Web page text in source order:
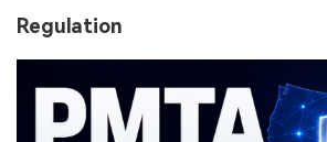
Regulation